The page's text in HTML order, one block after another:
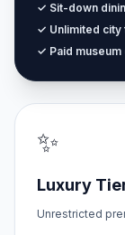
✓ Sit-down
✓ Unlimited city
✓ Paid
✨
Luxury
Unrestricted